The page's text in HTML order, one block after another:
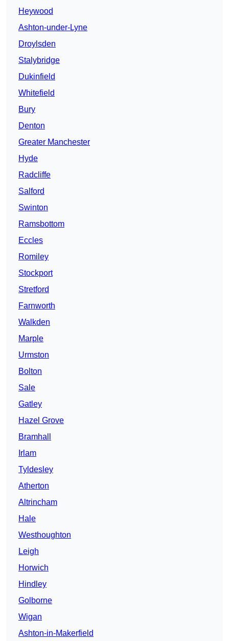
Heywood
Ashton-under-Lyne
Droylsden
Stalybridge
Dukinfield
Whitefield
Bury
Denton
Greater Manchester
Hyde
Radcliffe
Salford
Swinton
Ramsbottom
Eccles
Romiley
Stockport
Stretford
Farnworth
Walkden
Marple
Urmston
Bolton
Sale
Gatley
Hazel Grove
Bramhall
Irlam
Tyldesley
Atherton
Altrincham
Hale
Westhoughton
Leigh
Horwich
Hindley
Golborne
Wigan
Ashton-in-Makerfield